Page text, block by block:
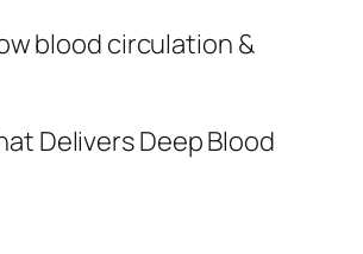
blood circulation &
Delivers Deep Blood